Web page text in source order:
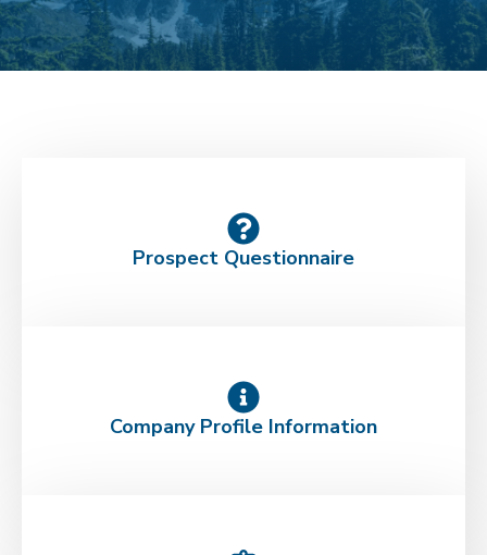
Prospect Questionnaire
Company Profile Information